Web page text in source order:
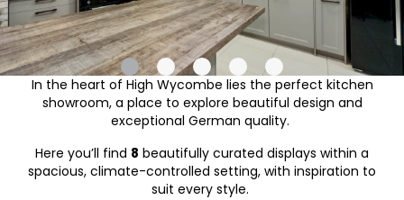
In the heart of High Wycombe lies the perfect kitchen
showroom, a place to explore beautiful design and
exceptional German quality.
Here you’ll find 8 beautifully curated displays within a
spacious, climate-controlled setting, with inspiration to
suit every style.